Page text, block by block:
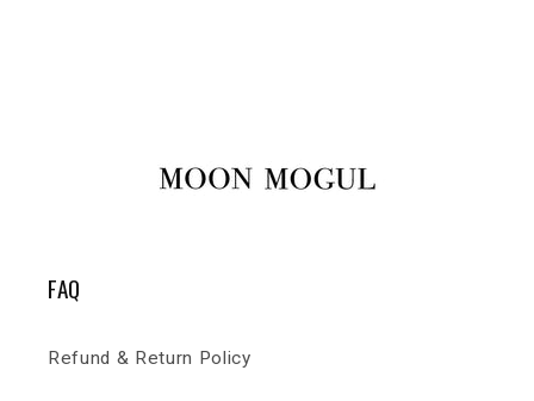
FAQ
Refund & Return Policy